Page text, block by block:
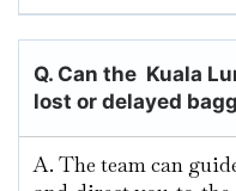
Q. Can the Kuala
lost or delayed
A. The team can